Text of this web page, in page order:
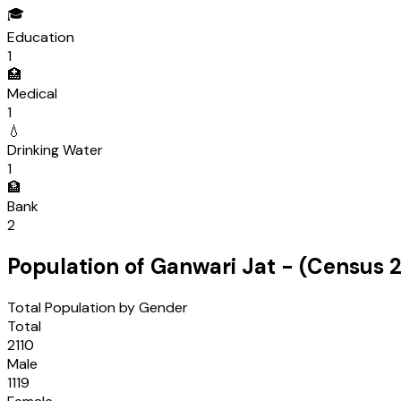
🎓
Education
1
🏥
Medical
1
💧
Drinking Water
1
🏦
Bank
2
Population of Ganwari Jat - (Census
Total Population by Gender
Total
2110
Male
1119